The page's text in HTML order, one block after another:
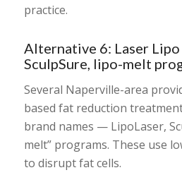
practice.
Alternative 6: Laser Lipo
SculpSure, lipo-melt
Several Naperville-area
based fat reduction
brand names — LipoLaser,
melt” programs. These use
to disrupt fat cells.